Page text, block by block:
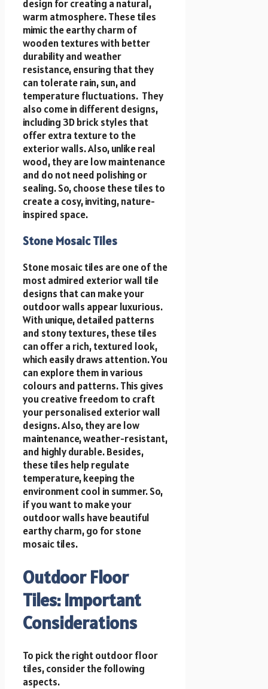
design for creating a natural,
warm atmosphere. These tiles
mimic the earthy charm of
wooden textures with better
durability and weather
resistance, ensuring that they
can tolerate rain, sun, and
temperature fluctuations. They
also come in different designs,
including 3D brick styles that
offer extra texture to the
exterior walls. Also, unlike real
wood, they are low maintenance
and do not need polishing or
sealing. So, choose these tiles to
create a cosy, inviting, nature-
inspired space.
Stone Mosaic Tiles
Stone mosaic tiles are one of the
most admired exterior wall tile
designs that can make your
outdoor walls appear luxurious.
With unique, detailed patterns
and stony textures, these tiles
can offer a rich, textured look,
which easily draws attention. You
can explore them in various
colours and patterns. This gives
you creative freedom to craft
your personalised exterior wall
designs. Also, they are low
maintenance, weather-resistant,
and highly durable. Besides,
these tiles help regulate
temperature, keeping the
environment cool in summer. So,
if you want to make your
outdoor walls have beautiful
earthy charm, go for stone
mosaic tiles.
Outdoor Floor
Tiles: Important
Considerations
To pick the right outdoor floor
tiles, consider the following
aspects.